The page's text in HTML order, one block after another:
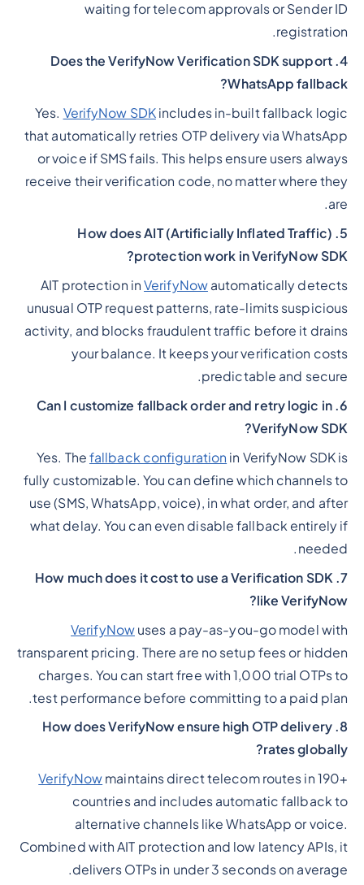
waiting for telecom approvals or Sender ID
registration.
4. Does the VerifyNow Verification SDK support
WhatsApp fallback?
Yes. VerifyNow SDKincludes in-built fallback logic
that automatically retries OTP delivery via WhatsApp
or voice if SMS fails. This helps ensure users always
receive their verification code, no matter where they
are.
5. How does AIT (Artificially Inflated Traffic)
protection work in VerifyNow SDK?
AIT protection inVerifyNowautomatically detects
unusual OTP request patterns, rate-limits suspicious
activity, and blocks fraudulent traffic before it drains
your balance. It keeps your verification costs
predictable and secure.
6. Can I customize fallback order and retry logic in
VerifyNow SDK?
Yes. The fallback configuration in VerifyNow SDK is
fully customizable. You can define which channels to
use (SMS, WhatsApp, voice), in what order, and after
what delay. You can even disable fallback entirely if
needed.
7. How much does it cost to use a Verification SDK
like VerifyNow?
VerifyNowuses a pay-as-you-go model with
transparent pricing. There are no setup fees or hidden
charges. You can start free with 1,000 trial OTPs to
test performance before committing to a paid plan.
8. How does VerifyNow ensure high OTP delivery
rates globally?
VerifyNow maintains direct telecom routes in 190+
countries and includes automatic fallback to
alternative channels like WhatsApp or voice.
Combined with AIT protection and low latency APIs, it
delivers OTPs in under 3 seconds on average.